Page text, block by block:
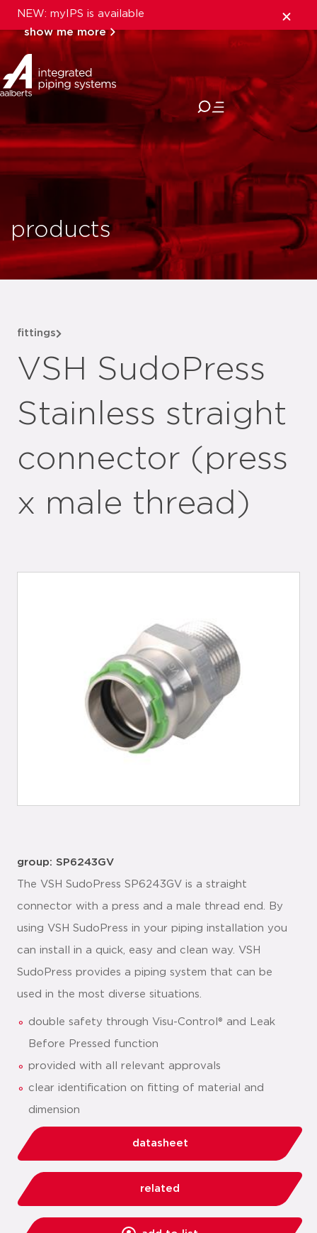
NEW: myIPS is available
show me more
close
products
fittings
VSH SudoPress
Stainless straight
connector (press
x male thread)
group: SP6243GV
The VSH SudoPress SP6243GV is a straight
connector with a press and a male thread end. By
using VSH SudoPress in your piping installation you
can install in a quick, easy and clean way. VSH
SudoPress provides a piping system that can be
used in the most diverse situations.
double safety through Visu-Control® and Leak
Before Pressed function
provided with all relevant approvals
clear identification on fitting of material and
dimension
datasheet
related